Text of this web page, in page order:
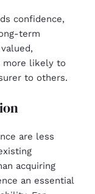
confidence,
term
more likely to
to others.
are less
acquiring
an essential